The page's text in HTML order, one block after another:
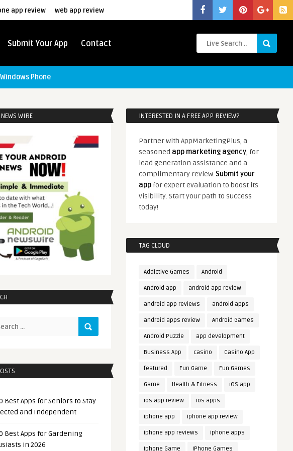
app review web app review
Submit Your App Contact
Windows Phone
WIRE
Best Apps for Seniors to Stay
and Independent
Best Apps for Gardening
in 2026
INTERESTED IN A FREE APP REVIEW?
Partner with AppMarketingPlus, a
seasoned app marketing agency, for
lead generation assistance and a
complimentary review. Submit your
app for expert evaluation to boost its
visibility. Start your path to success
today!
TAG CLOUD
Addictive Games Android
Android app android app review
android app reviews android apps
android apps review Android Games
Android Puzzle app development
Business App casino Casino App
featured Fun Game Fun Games
Game Health & Fitness iOS app
ios app review ios apps
iphone app iphone app review
iphone app reviews iphone apps
iphone Game iPhone Games